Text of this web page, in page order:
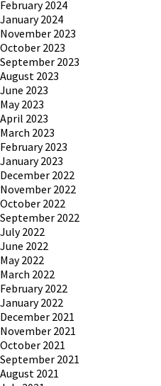
February 2024
January 2024
November 2023
October 2023
September 2023
August 2023
June 2023
May 2023
April 2023
March 2023
February 2023
January 2023
December 2022
November 2022
October 2022
September 2022
July 2022
June 2022
May 2022
March 2022
February 2022
January 2022
December 2021
November 2021
October 2021
September 2021
August 2021